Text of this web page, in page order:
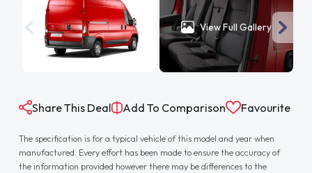
View Full Gallery
Share This Deal Add To Comparison Favourite
The specification is for a typical vehicle of this model and year when
manufactured. Every effort has been made to ensure the accuracy of
the information provided however there may be differences to the